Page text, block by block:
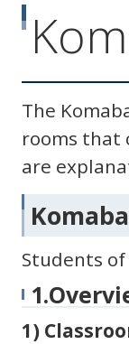
The
rooms that
are
Students
1)